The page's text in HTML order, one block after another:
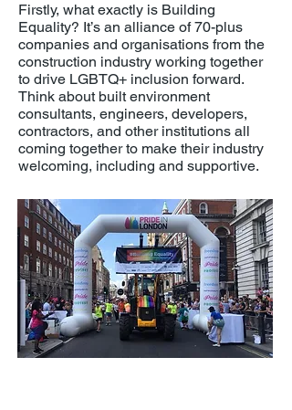
Firstly, what exactly is Building
Equality? It’s an alliance of 70-plus
companies and organisations from the
construction industry working together
to drive LGBTQ+ inclusion forward.
Think about built environment
consultants, engineers, developers,
contractors, and other institutions all
coming together to make their industry
welcoming, including and supportive.